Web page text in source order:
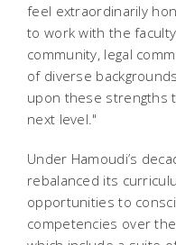
feel extraordinarily
to work with the
community, legal
of diverse
upon these strengths
next level."
Under Hamoudi’s
rebalanced its
opportunities to
competencies over